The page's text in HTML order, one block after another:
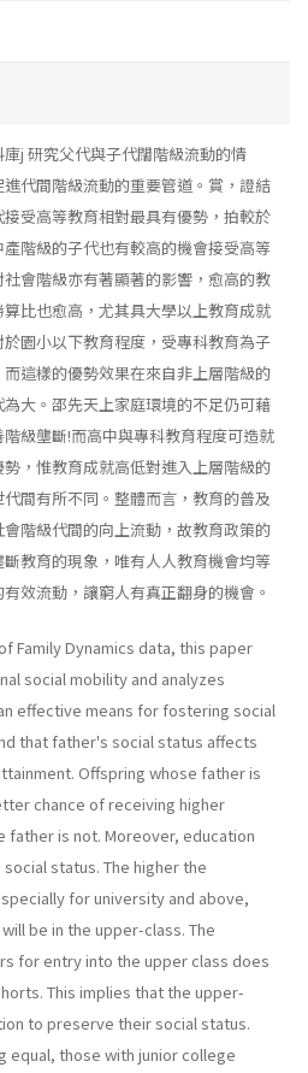
j 研究父代與子代闊階級流動的情
代間階級流動的重要管道。賞，證結
受高等教育相對最具有優勢，拍較於
階級的子代也有較高的機會接受高等
會階級亦有著顯著的影響，愈高的教
比也愈高，尤其具大學以上教育成就
園小以下教育程度，受專科教育為子
這樣的優勢效果在來自非上層階級的
大。邵先天上家庭環境的不足仍可藉
級壟斷!而高中與專科教育程度可造就
，惟教育成就高低對進入上層階級的
間有所不同。整體而言，教育的普及
階級代間的向上流動，故教育政策的
教育的現象，唯有人人教育機會均等
效流動，讓窮人有真正翻身的機會。
Family Dynamics data, this paper
social mobility and analyzes
effective means for fostering social
that father's social status affects
Offspring whose father is
chance of receiving higher
father is not. Moreover, education
status. The higher the
for university and above,
be in the upper-class. The
for entry into the upper class does
This implies that the upper-
to preserve their social status.
equal, those with junior college